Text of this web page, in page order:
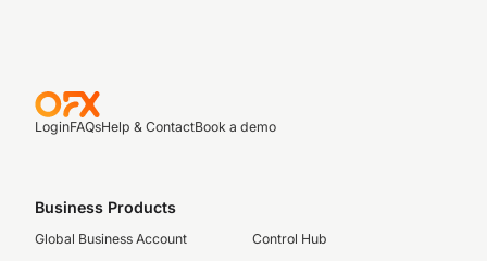
LoginFAQsHelp & ContactBook a demo
Business Products
Global Business Account
Control Hub